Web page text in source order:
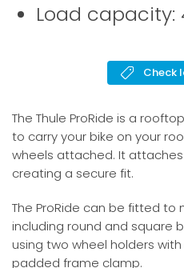
Load capacity:
Check
The Thule ProRide is a
to carry your bike on your
wheels attached. It
creating a secure fit.
The ProRide can be fitted to
including round and square
using two wheel holders
padded frame clamp.